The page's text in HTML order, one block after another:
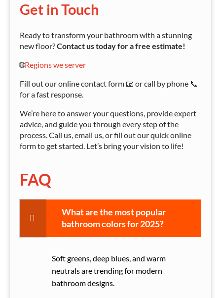
Get in Touch
Ready to transform your bathroom with a stunning
new floor?Contact us today for a free estimate!
🌐Regions we server
Fill out our online contact form 📧 or call by phone 📞
for a fast response.
We’re here to answer your questions, provide expert
advice, and guide you through every step of the
process. Call us, email us, or fill out our quick online
form to get started. Let’s bring your vision to life!
FAQ
What are the most popular
bathroom colors for 2025?
Soft greens, deep blues, and warm
neutrals are trending for modern
bathroom designs.